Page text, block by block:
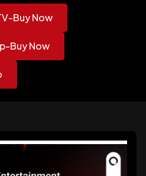
Buy Now
Buy Now